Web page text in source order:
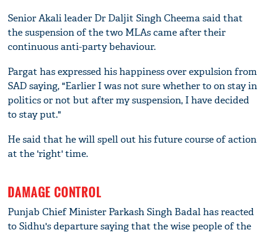
Senior Akali leader Dr Daljit Singh Cheema said that
the suspension of the two MLAs came after their
continuous anti-party behaviour.
Pargat has expressed his happiness over expulsion from
SAD saying, "Earlier I was not sure whether to on stay in
politics or not but after my suspension, I have decided
to stay put."
He said that he will spell out his future course of action
at the 'right' time.
DAMAGE CONTROL
Punjab Chief Minister Parkash Singh Badal has reacted
to Sidhu's departure saying that the wise people of the